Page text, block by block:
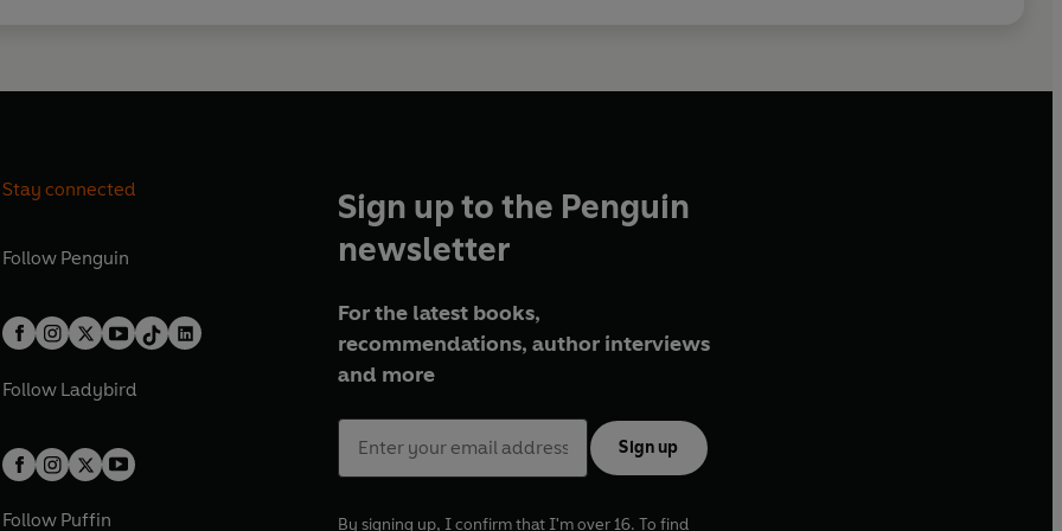
Stay connected
Follow Penguin
Follow Ladybird
Follow Puffin
Sign up to the Penguin
newsletter
For the latest books,
recommendations, author interviews
and more
Sign up
By signing up, I confirm that I'm over 16. To find